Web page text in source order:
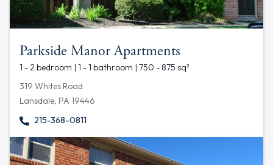
Parkside Manor Apartments
1 - 2 bedroom | 1 - 1 bathroom | 750 - 875 sq²
319 Whites Road
Lansdale, PA 19446
215-368-0811